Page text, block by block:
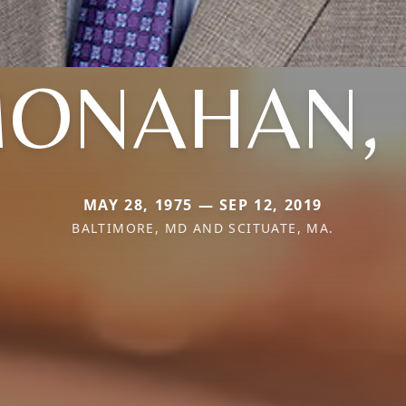
MAY 28, 1975 — SEP 12, 2019
BALTIMORE, MD AND SCITUATE, MA.